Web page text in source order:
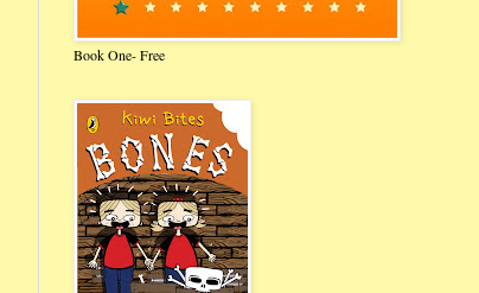
Book One- Free